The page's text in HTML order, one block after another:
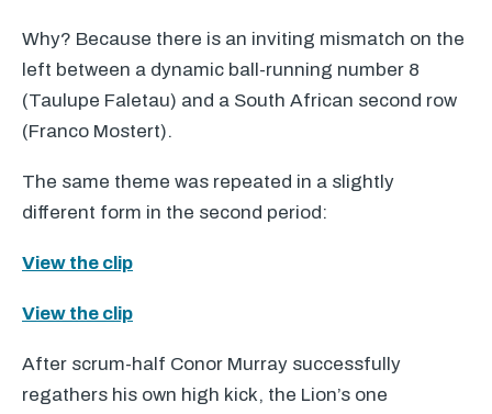
Why? Because there is an inviting mismatch on the
left between a dynamic ball-running number 8
(Taulupe Faletau) and a South African second row
(Franco Mostert).
The same theme was repeated in a slightly
different form in the second period:
View the clip
View the clip
After scrum-half Conor Murray successfully
regathers his own high kick, the Lion’s one